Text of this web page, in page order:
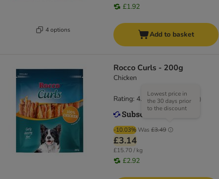
4 options
£1.92
Add to basket
Rocco Curls - 200g
Chicken
-10.03% Was £3.49
Lowest price in
the 30 days prior
to the discount
£3.14
£15.70 / kg
£2.92
Rating: 4.9/5 ( )